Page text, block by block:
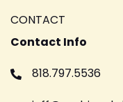
CONTACT
Contact Info
818.797.5536